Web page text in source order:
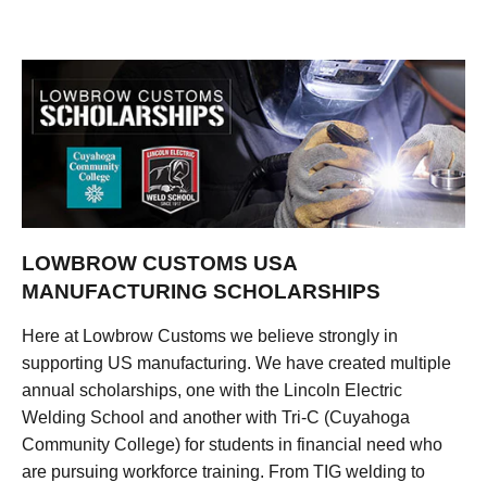
LOWBROW CUSTOMS USA
MANUFACTURING SCHOLARSHIPS
Here at Lowbrow Customs we believe strongly in
supporting US manufacturing. We have created multiple
annual scholarships, one with the Lincoln Electric
Welding School and another with Tri-C (Cuyahoga
Community College) for students in financial need who
are pursuing workforce training. From TIG welding to